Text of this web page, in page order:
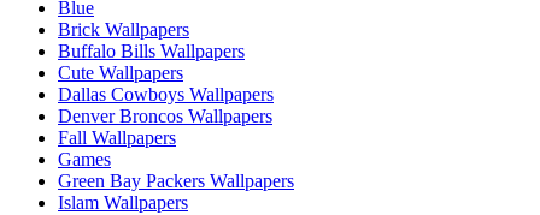
Blue
Brick Wallpapers
Buffalo Bills Wallpapers
Cute Wallpapers
Dallas Cowboys Wallpapers
Denver Broncos Wallpapers
Fall Wallpapers
Games
Green Bay Packers Wallpapers
Islam Wallpapers